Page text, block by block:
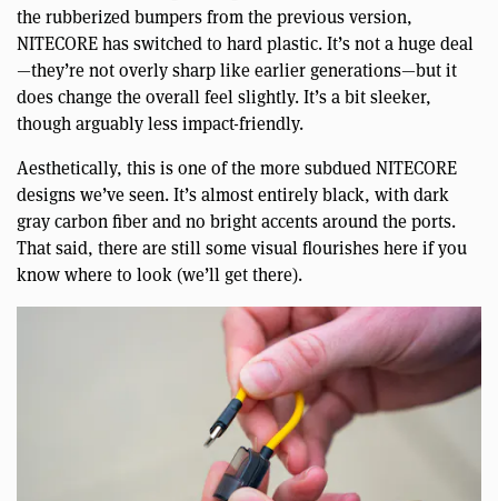
the rubberized bumpers from the previous version,
NITECORE has switched to hard plastic. It’s not a huge deal
—they’re not overly sharp like earlier generations—but it
does change the overall feel slightly. It’s a bit sleeker,
though arguably less impact-friendly.
Aesthetically, this is one of the more subdued NITECORE
designs we’ve seen. It’s almost entirely black, with dark
gray carbon fiber and no bright accents around the ports.
That said, there are still some visual flourishes here if you
know where to look (we’ll get there).